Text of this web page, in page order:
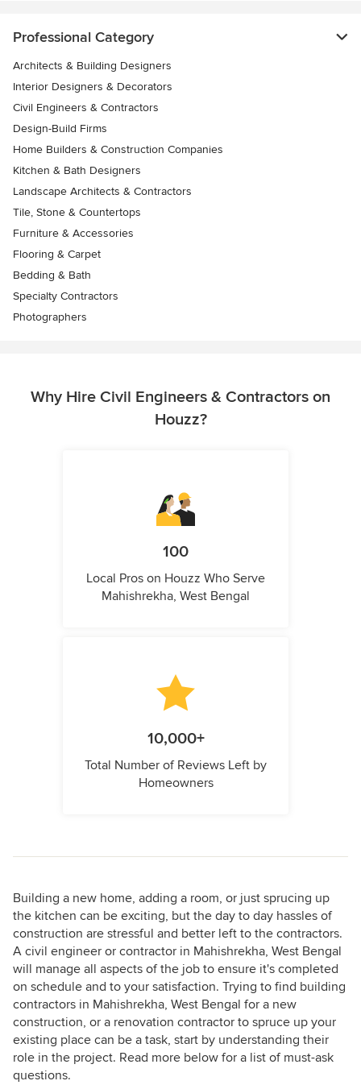
Professional Category
Architects & Building Designers
Interior Designers & Decorators
Civil Engineers & Contractors
Design-Build Firms
Home Builders & Construction Companies
Kitchen & Bath Designers
Landscape Architects & Contractors
Tile, Stone & Countertops
Furniture & Accessories
Flooring & Carpet
Bedding & Bath
Specialty Contractors
Photographers
Why Hire Civil Engineers & Contractors on
Houzz?
100
Local Pros on Houzz Who Serve
Mahishrekha, West Bengal
10,000+
Total Number of Reviews Left by
Homeowners
Building a new home, adding a room, or just sprucing up
the kitchen can be exciting, but the day to day hassles of
construction are stressful and better left to the contractors.
A civil engineer or contractor in Mahishrekha, West Bengal
will manage all aspects of the job to ensure it's completed
on schedule and to your satisfaction. Trying to find building
contractors in Mahishrekha, West Bengal for a new
construction, or a renovation contractor to spruce up your
existing place can be a task, start by understanding their
role in the project. Read more below for a list of must-ask
questions.